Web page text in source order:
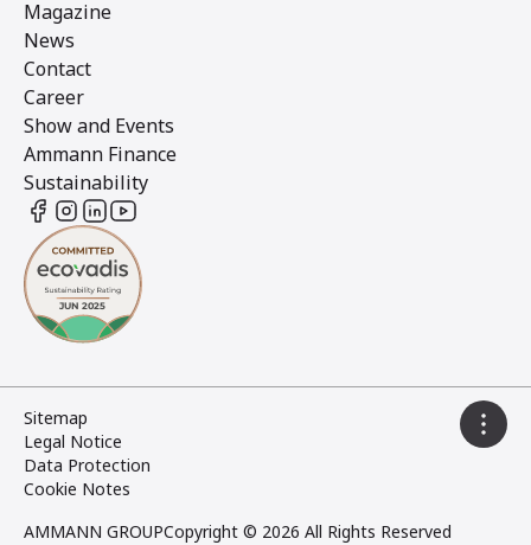
Magazine
News
Contact
Career
Show and Events
Ammann Finance
Sustainability
Sitemap
Legal Notice
Data Protection
Cookie Notes
AMMANN GROUPCopyright © 2026 All Rights Reserved